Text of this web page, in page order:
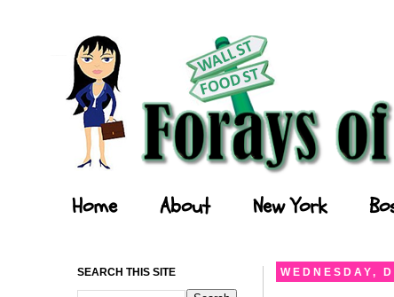
Home About New York
WEDNESDAY,
SEARCH THIS SITE